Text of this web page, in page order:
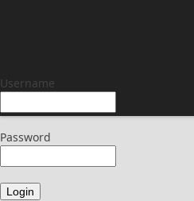
Username
Password